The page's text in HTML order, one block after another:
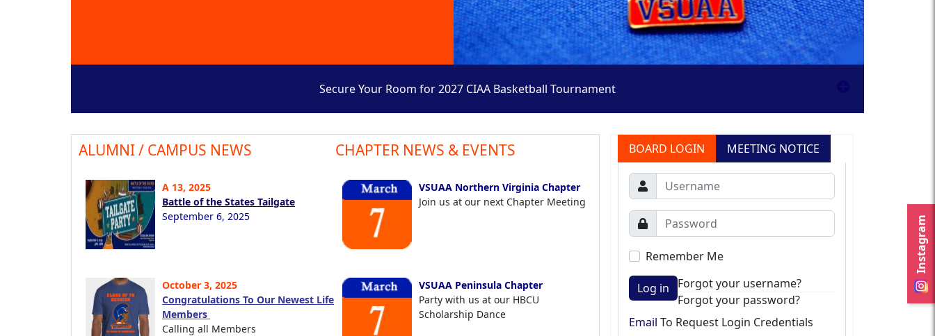
Instagram
Secure Your Room for 2027 CIAA Basketball Tournament
ALUMNI / CAMPUS NEWS
A 13, 2025
Battle of the States Tailgate
September 6, 2025
October 3, 2025
Congratulations To Our Newest Life
Members
Calling all Members
CHAPTER NEWS & EVENTS
VSUAA Northern Virginia Chapter
Join us at our next Chapter Meeting
VSUAA Peninsula Chapter
Party with us at our HBCU
Scholarship Dance
BOARD LOGIN MEETING NOTICE
Remember Me
Log in
Forgot your username?
Forgot your password?
Email To Request Login Credentials